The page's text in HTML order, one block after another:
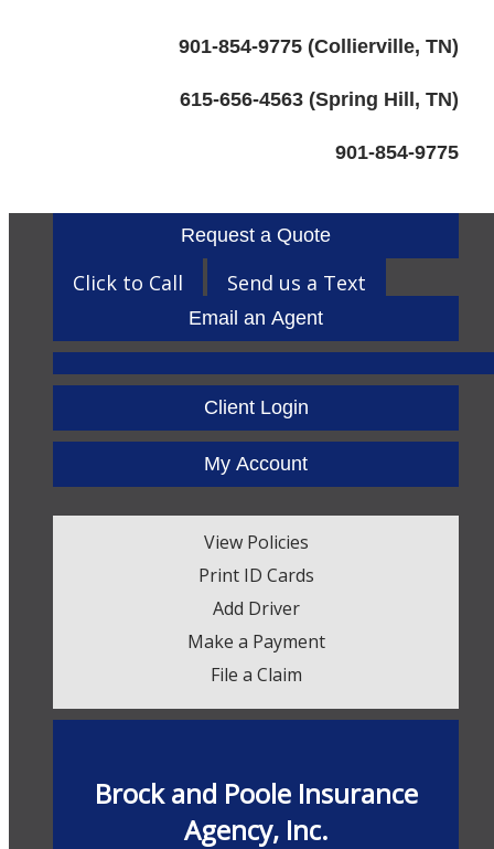
901-854-9775 (Collierville, TN)
615-656-4563 (Spring Hill, TN)
901-854-9775
Request a Quote
Click to Call Send us a Text
Email an Agent
FacebookTwitterLinkedIn
Client Login
My Account
View Policies
Print ID Cards
Add Driver
Make a Payment
File a Claim
Brock and Poole Insurance
Agency, Inc.